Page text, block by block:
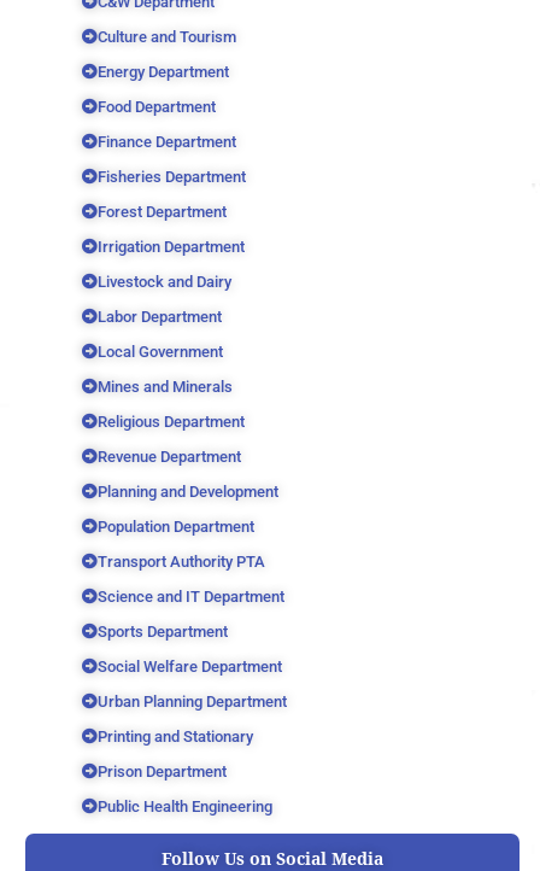
Culture and Tourism
Energy Department
Food Department
Finance Department
Fisheries Department
Forest Department
Irrigation Department
Livestock and Dairy
Labor Department
Local Government
Mines and Minerals
Religious Department
Revenue Department
Planning and Development
Population Department
Transport Authority PTA
Science and IT Department
Sports Department
Social Welfare Department
Urban Planning Department
Printing and Stationary
Prison Department
Public Health Engineering
Follow Us on Social Media